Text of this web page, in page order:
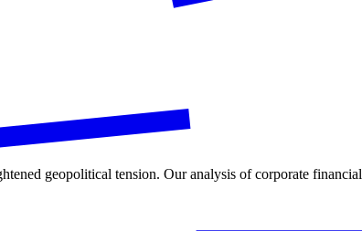
geopolitical tension. Our analysis of corporate